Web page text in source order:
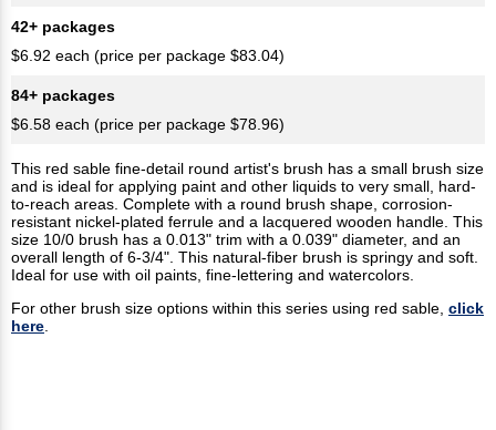
42+ packages
$6.92 each (price per package $83.04)
84+ packages
$6.58 each (price per package $78.96)
This red sable fine-detail round artist's brush has a small brush size
and is ideal for applying paint and other liquids to very small, hard-
to-reach areas. Complete with a round brush shape, corrosion-
resistant nickel-plated ferrule and a lacquered wooden handle. This
size 10/0 brush has a 0.013" trim with a 0.039" diameter, and an
overall length of 6-3/4". This natural-fiber brush is springy and soft.
Ideal for use with oil paints, fine-lettering and watercolors.
For other brush size options within this series using red sable, click
here